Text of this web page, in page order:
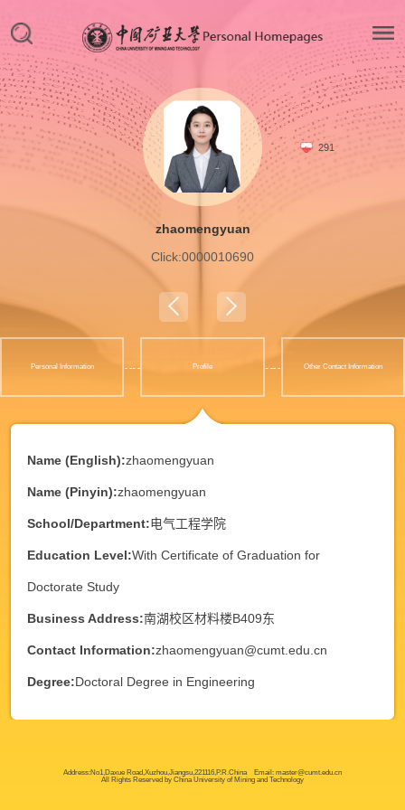
291
zhaomengyuan
Click:0000010690
Personal Information Profile Other Contact Information
Name (English):zhaomengyuan
Name (Pinyin):zhaomengyuan
School/Department:电气工程学院
Education Level:With Certificate of Graduation for
Doctorate Study
Business Address:南湖校区材料楼B409东
Contact Information:zhaomengyuan@cumt.edu.cn
Degree:Doctoral Degree in Engineering
Address:No1,Daxue Road,Xuzhou,Jiangsu,221116,P.R.China Email: master@cumt.edu.cn
All Rights Reserved by China University of Mining and Technology